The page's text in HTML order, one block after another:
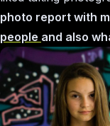
photo report with
people and also